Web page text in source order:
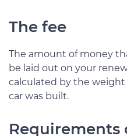
The fee
The amount of money
be laid out on your
calculated by the
car was built.
Requirements